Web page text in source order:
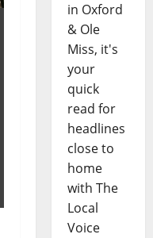
in Oxford
& Ole
Miss, it's
your
quick
read for
headlines
close to
home
with The
Local
Voice